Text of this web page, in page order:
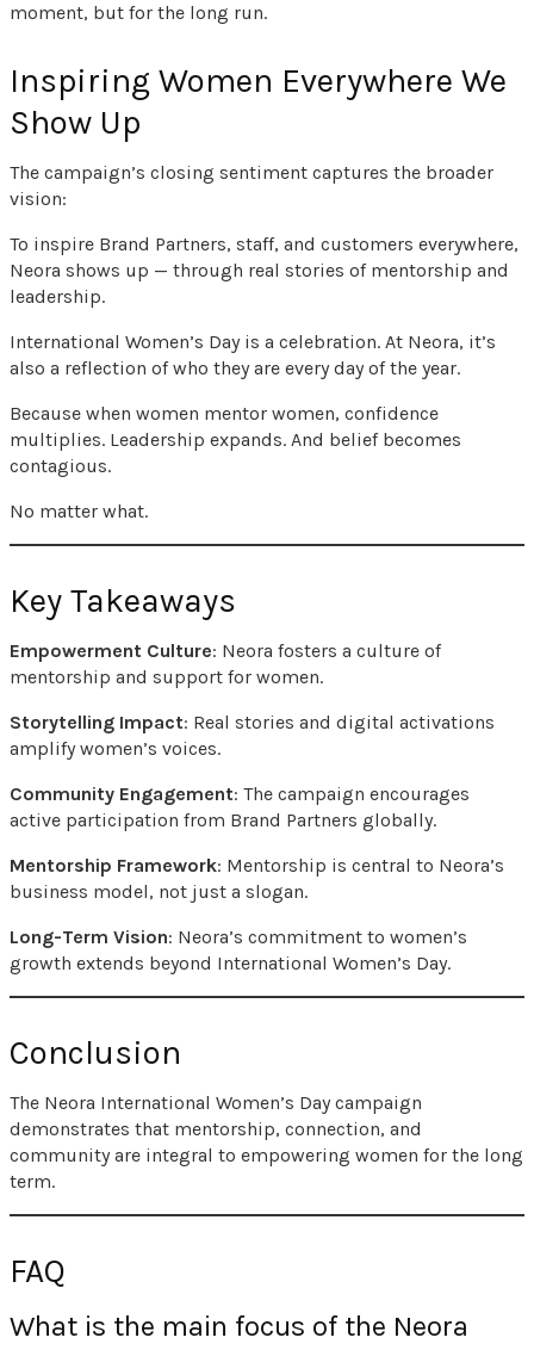
moment, but for the long run.
Inspiring Women Everywhere We
Show Up
The campaign’s closing sentiment captures the broader
vision:
To inspire Brand Partners, staff, and customers everywhere,
Neora shows up — through real stories of mentorship and
leadership.
International Women’s Day is a celebration. At Neora, it’s
also a reflection of who they are every day of the year.
Because when women mentor women, confidence
multiplies. Leadership expands. And belief becomes
contagious.
No matter what.
Key Takeaways
Empowerment Culture: Neora fosters a culture of
mentorship and support for women.
Storytelling Impact: Real stories and digital activations
amplify women’s voices.
Community Engagement: The campaign encourages
active participation from Brand Partners globally.
Mentorship Framework: Mentorship is central to Neora’s
business model, not just a slogan.
Long-Term Vision: Neora’s commitment to women’s
growth extends beyond International Women’s Day.
Conclusion
The Neora International Women’s Day campaign
demonstrates that mentorship, connection, and
community are integral to empowering women for the long
term.
FAQ
What is the main focus of the Neora